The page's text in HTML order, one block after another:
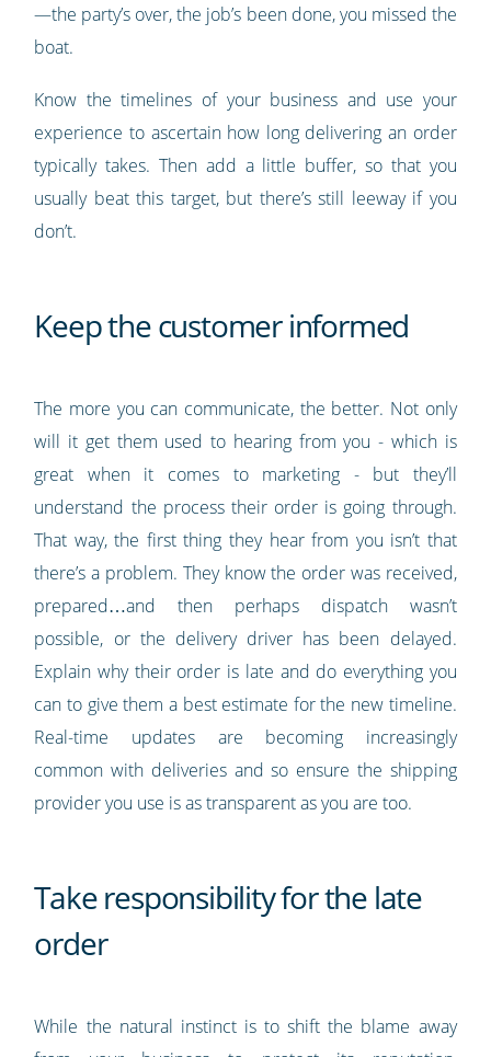
—the party’s over, the job’s been done, you missed the
boat.
Know the timelines of your business and use your
experience to ascertain how long delivering an order
typically takes. Then add a little buffer, so that you
usually beat this target, but there’s still leeway if you
don’t.
Keep the customer informed
The more you can communicate, the better. Not only
will it get them used to hearing from you - which is
great when it comes to marketing - but they’ll
understand the process their order is going through.
That way, the first thing they hear from you isn’t that
there’s a problem. They know the order was received,
prepared…and then perhaps dispatch wasn’t
possible, or the delivery driver has been delayed.
Explain why their order is late and do everything you
can to give them a best estimate for the new timeline.
Real-time updates are becoming increasingly
common with deliveries and so ensure the shipping
provider you use is as transparent as you are too.
Take responsibility for the late
order
While the natural instinct is to shift the blame away